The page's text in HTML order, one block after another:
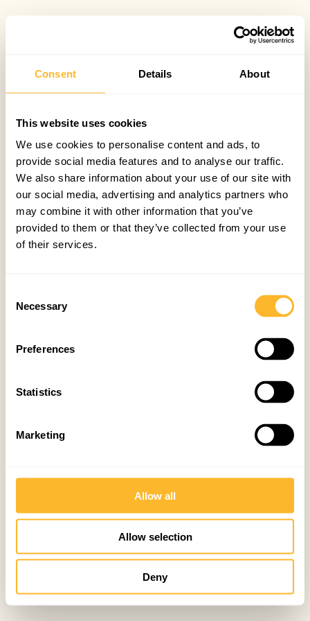
Consent Details About
This website uses cookies
We use cookies to personalise content and ads, to
provide social media features and to analyse our traffic.
We also share information about your use of our site with
our social media, advertising and analytics partners who
may combine it with other information that you’ve
provided to them or that they’ve collected from your use
of their services.
Selection
Necessary
Preferences
Statistics
Marketing
Allow all
Allow selection
Deny